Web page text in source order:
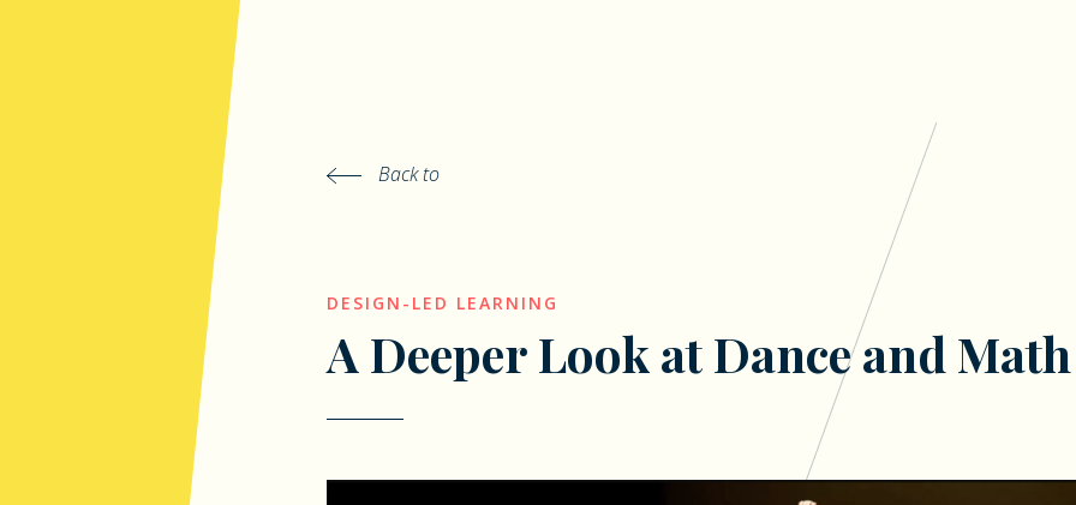
Back to
DESIGN-LED LEARNING
A Deeper Look at Dance and Math